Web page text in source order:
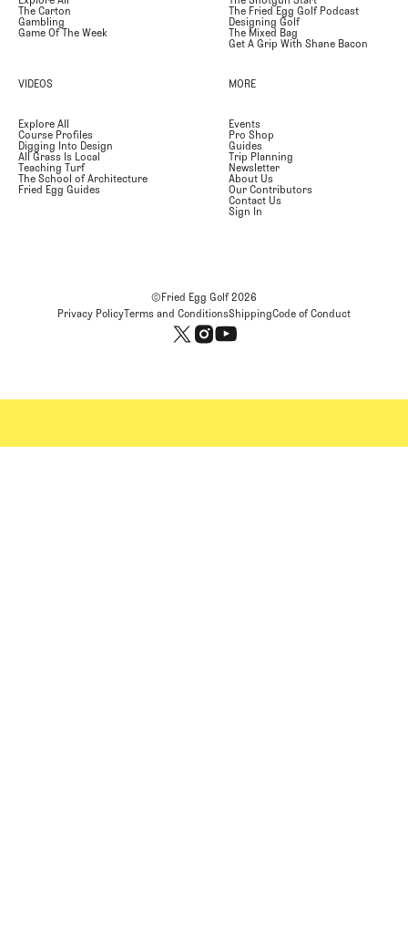
The Carton
Gambling
Game Of The Week
The Fried Egg Golf Podcast
Designing Golf
The Mixed Bag
Get A Grip With Shane Bacon
VIDEOS
Explore All
Course Profiles
Digging Into Design
All Grass Is Local
Teaching Turf
The School of Architecture
Fried Egg Guides
MORE
Events
Pro Shop
Guides
Trip Planning
Newsletter
About Us
Our Contributors
Contact Us
Sign In
©Fried Egg Golf2026
Privacy PolicyTerms and ConditionsShippingCode of Conduct